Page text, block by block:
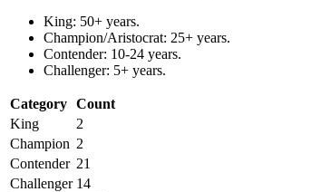
King: 50+ years.
Champion/Aristocrat: 25+ years.
Contender: 10-24 years.
Challenger: 5+ years.
Category Count
King
2
Champion 2
Contender 21
Challenger 14